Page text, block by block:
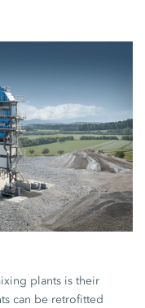
plants is their
can be retrofitted